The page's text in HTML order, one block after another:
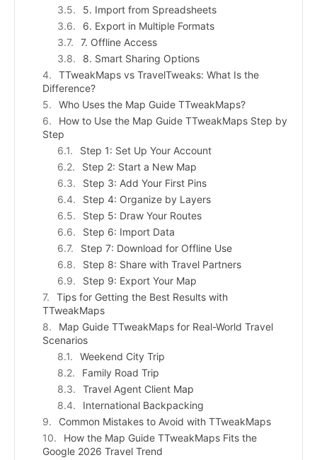
5. Import from Spreadsheets
6. Export in Multiple Formats
7. Offline Access
8. Smart Sharing Options
TTweakMaps vs TravelTweaks: What Is the
Difference?
Who Uses the Map Guide TTweakMaps?
How to Use the Map Guide TTweakMaps Step by
Step
Step 1: Set Up Your Account
Step 2: Start a New Map
Step 3: Add Your First Pins
Step 4: Organize by Layers
Step 5: Draw Your Routes
Step 6: Import Data
Step 7: Download for Offline Use
Step 8: Share with Travel Partners
Step 9: Export Your Map
Tips for Getting the Best Results with
TTweakMaps
Map Guide TTweakMaps for Real-World Travel
Scenarios
Weekend City Trip
Family Road Trip
Travel Agent Client Map
International Backpacking
Common Mistakes to Avoid with TTweakMaps
How the Map Guide TTweakMaps Fits the
Google 2026 Travel Trend